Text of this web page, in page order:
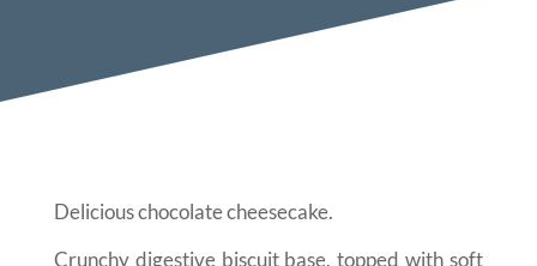
Delicious chocolate cheesecake.
Crunchy digestive biscuit base, topped with soft